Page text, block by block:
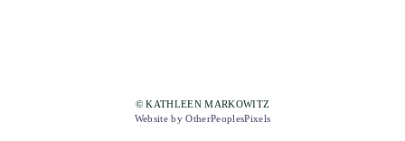
© KATHLEEN MARKOWITZ
Website by OtherPeoplesPixels